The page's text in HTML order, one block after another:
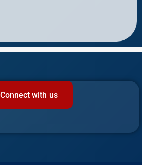
Connect with us